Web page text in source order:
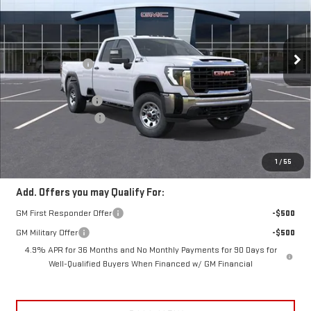
1 / 55
In Transit 10 mi
Less
MSRP:
$68,495
Frank's Discount:
-$2,000
Frank's Price:
$66,495
Documentation Fee
+$389
Purchase Allowance
-$1,000
$3,000
Add. Offers you may Qualify For:
GM First Responder Offer
-$500
GM Military Offer
-$500
4.9% APR for 36 Months and No Monthly Payments for 90 Days for
Well-Qualified Buyers When Financed w/ GM Financial